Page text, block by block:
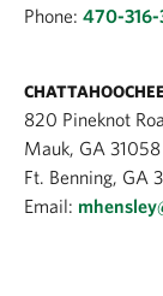
Phone: 470-
820 Pineknot
Mauk, GA 31058
Ft. Benning, GA
Email: